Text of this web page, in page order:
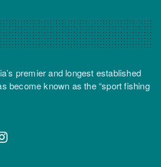
premier and longest established
become known as the “sport fishing